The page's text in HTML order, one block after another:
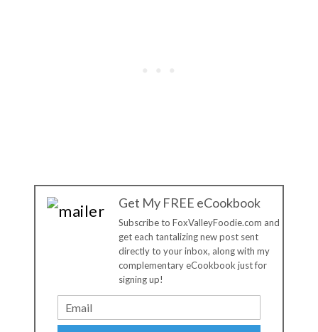
Get My FREE eCookbook
Subscribe to FoxValleyFoodie.com and
get each tantalizing new post sent
directly to your inbox, along with my
complementary eCookbook just for
signing up!